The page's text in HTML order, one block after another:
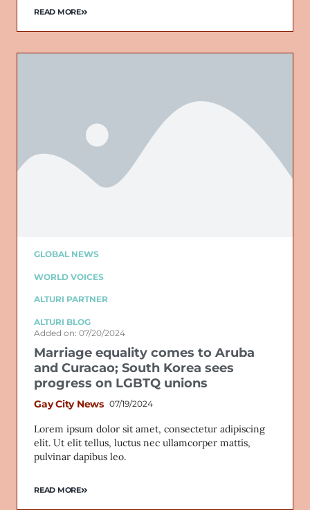
READ MORE
GLOBAL NEWS
WORLD VOICES
ALTURI PARTNER
ALTURI BLOG
Added on: 07/20/2024
Marriage equality comes to Aruba
and Curacao; South Korea sees
progress on LGBTQ unions
Gay City News 07/19/2024
Lorem ipsum dolor sit amet, consectetur adipiscing
elit. Ut elit tellus, luctus nec ullamcorper mattis,
pulvinar dapibus leo.
READ MORE